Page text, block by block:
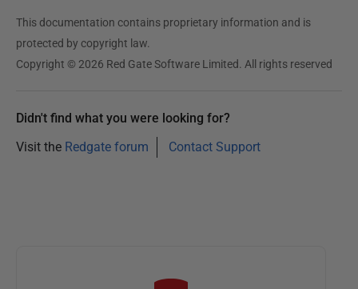
This documentation contains proprietary information and is
protected by copyright law.
Copyright © 2026 Red Gate Software Limited. All rights reserved
Didn't find what you were looking for?
Visit the Redgate forum Contact Support